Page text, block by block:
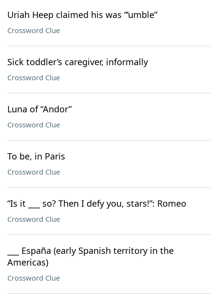
Uriah Heep claimed his was “’umble”
Crossword Clue
Sick toddler’s caregiver, informally
Crossword Clue
Luna of “Andor”
Crossword Clue
To be, in Paris
Crossword Clue
“Is it ___ so? Then I defy you, stars!”: Romeo
Crossword Clue
___ España (early Spanish territory in the
Americas)
Crossword Clue